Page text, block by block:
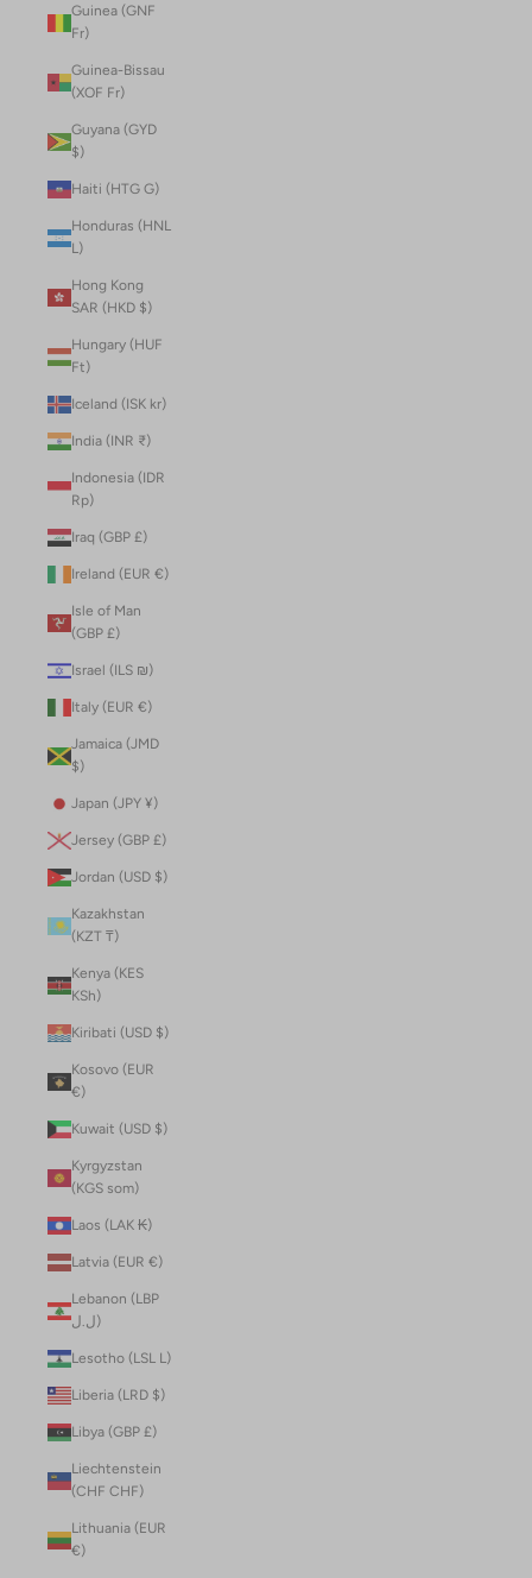
Guinea (GNF
Fr)
Guinea-Bissau
(XOF Fr)
Guyana (GYD
$)
Haiti (HTG G)
Honduras (HNL
L)
Hong Kong
SAR (HKD $)
Hungary (HUF
Ft)
Iceland (ISK kr)
India (INR ₹)
Indonesia (IDR
Rp)
Iraq (GBP £)
Ireland (EUR €)
Isle of Man
(GBP £)
Israel (ILS ₪)
Italy (EUR €)
Jamaica (JMD
$)
Japan (JPY ¥)
Jersey (GBP £)
Jordan (USD $)
Kazakhstan
(KZT ₸)
Kenya (KES
KSh)
Kiribati (USD $)
Kosovo (EUR
€)
Kuwait (USD $)
Kyrgyzstan
(KGS som)
Laos (LAK ₭)
Latvia (EUR €)
Lebanon (LBP
ل.ل)
Lesotho (LSL L)
Liberia (LRD $)
Libya (GBP £)
Liechtenstein
(CHF CHF)
Lithuania (EUR
€)